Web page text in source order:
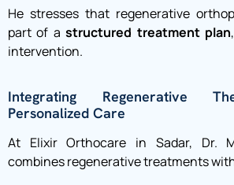
He stresses that regenerative
part of astructured treatment plan
intervention.
Integrating Regenerative
Personalized Care
At Elixir Orthocare in Sadar, Dr.
combines regenerative treatments